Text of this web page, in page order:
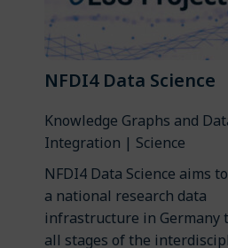
NFDI4 Data Science
Knowledge Graphs and
Integration | Science
NFDI4 Data Science aims
a national research data
infrastructure in Germany
all stages of the